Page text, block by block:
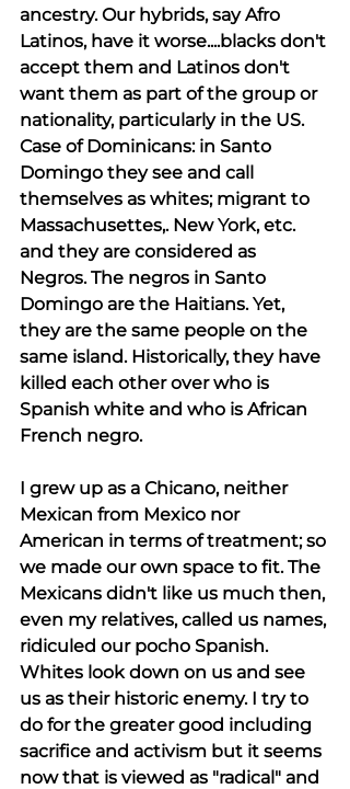
ancestry. Our hybrids, say Afro
Latinos, have it worse....blacks don't
accept them and Latinos don't
want them as part of the group or
nationality, particularly in the US.
Case of Dominicans: in Santo
Domingo they see and call
themselves as whites; migrant to
Massachusettes,. New York, etc.
and they are considered as
Negros. The negros in Santo
Domingo are the Haitians. Yet,
they are the same people on the
same island. Historically, they have
killed each other over who is
Spanish white and who is African
French negro.
I grew up as a Chicano, neither
Mexican from Mexico nor
American in terms of treatment; so
we made our own space to fit. The
Mexicans didn't like us much then,
even my relatives, called us names,
ridiculed our pocho Spanish.
Whites look down on us and see
us as their historic enemy. I try to
do for the greater good including
sacrifice and activism but it seems
now that is viewed as "radical" and